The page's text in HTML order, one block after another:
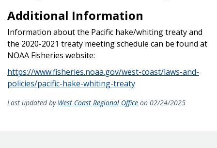
Additional Information
Information about the Pacific hake/whiting treaty and
the 2020-2021 treaty meeting schedule can be found at
NOAA Fisheries website:
https://www.fisheries.noaa.gov/west-coast/laws-and-
policies/pacific-hake-whiting-treaty
Last updated by West Coast Regional Office on 02/24/2025